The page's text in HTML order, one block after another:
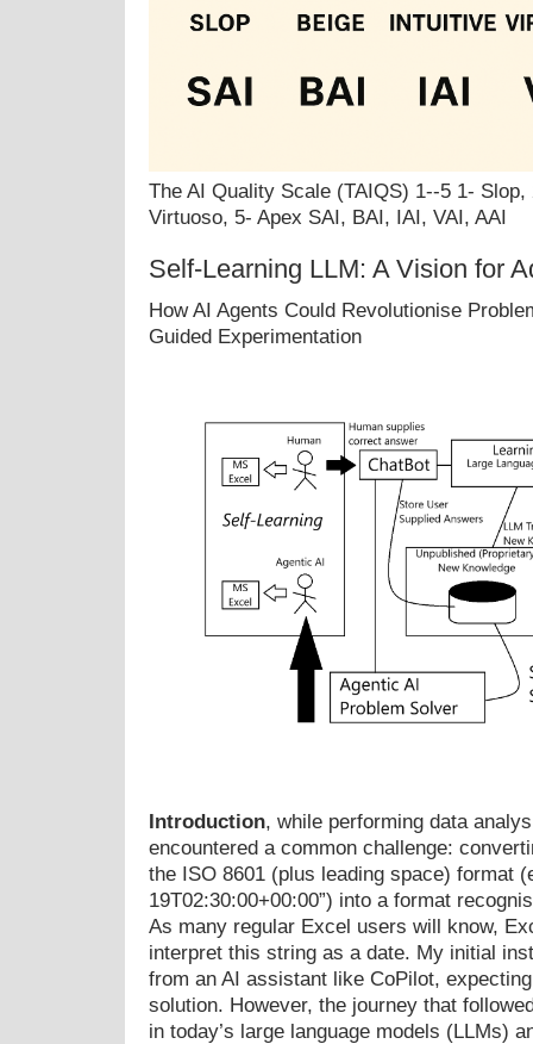
The AI Quality Scale (TAIQS) 1--5 1-
Virtuoso, 5- Apex SAI, BAI, IAI, VAI, AAI
Self-Learning LLM: A Vision for
How AI Agents Could Revolutionise
Guided Experimentation
Introduction, while performing data
encountered a common challenge:
the ISO 8601 (plus leading space) format
19T02:30:00+00:00”) into a format
As many regular Excel users will know,
interpret this string as a date. My initial
from an AI assistant like CoPilot,
solution. However, the journey that
in today’s large language models (LLMs)